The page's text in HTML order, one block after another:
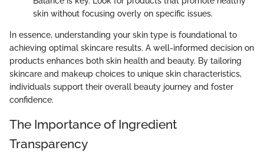
skin without focusing overly on specific issues.
In essence, understanding your skin type is foundational to
achieving optimal skincare results. A well-informed decision on
products enhances both skin health and beauty. By tailoring
skincare and makeup choices to unique skin characteristics,
individuals support their overall beauty journey and foster
confidence.
The Importance of Ingredient
Transparency